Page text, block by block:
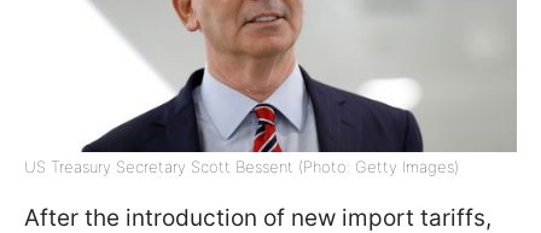
US Treasury Secretary Scott Bessent (Photo: Getty Images)
After the introduction of new import tariffs,